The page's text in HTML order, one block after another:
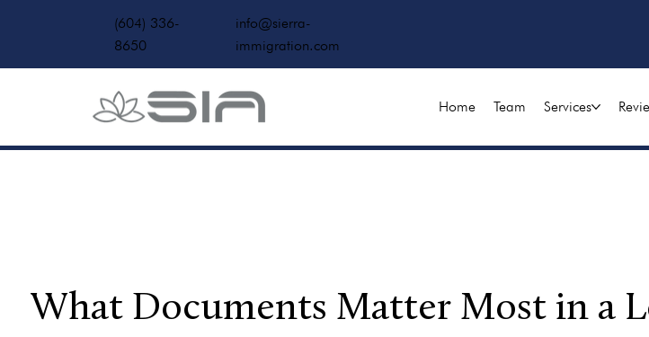
(604) 336-
8650
info@sierra-
immigration.com
Home Team Services
What Documents Matter Most in a